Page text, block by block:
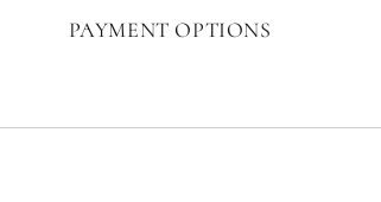
PAYMENT OPTIONS